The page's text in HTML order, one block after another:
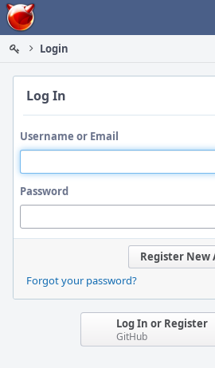
Home
Login
Log In
Username or Email
Password
Register New
Forgot your password?
Log In or Register
GitHub